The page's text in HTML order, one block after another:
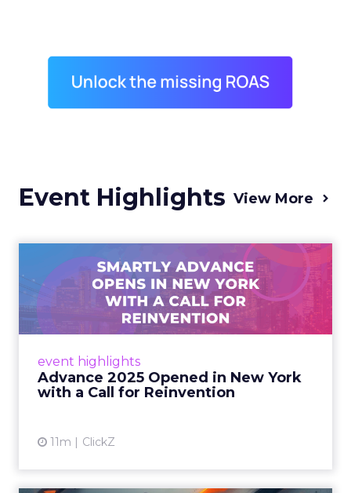
Event Highlights View More
event highlights
Advance 2025 Opened in New York
with a Call for Reinvention
11m ClickZ
Advance 2025 Opened in
New York with a Call for
Re...
Smartly CEO Laura Desmond opened
reinvention, urging marketers to act
decisively in the AI era. Read More...